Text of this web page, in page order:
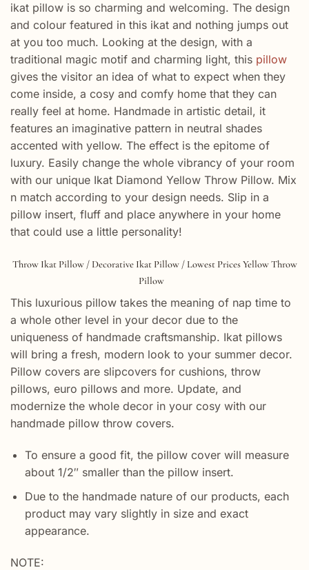
ikat pillow is so charming and welcoming. The design
and colour featured in this ikat and nothing jumps out
at you too much. Looking at the design, with a
traditional magic motif and charming light, this pillow
gives the visitor an idea of what to expect when they
come inside, a cosy and comfy home that they can
really feel at home. Handmade in artistic detail, it
features an imaginative pattern in neutral shades
accented with yellow. The effect is the epitome of
luxury. Easily change the whole vibrancy of your room
with our unique Ikat Diamond Yellow Throw Pillow. Mix
n match according to your design needs. Slip in a
pillow insert, fluff and place anywhere in your home
that could use a little personality!
Throw Ikat Pillow / Decorative Ikat Pillow / Lowest Prices Yellow Throw
Pillow
This luxurious pillow takes the meaning of nap time to
a whole other level in your decor due to the
uniqueness of handmade craftsmanship. Ikat pillows
will bring a fresh, modern look to your summer decor.
Pillow covers are slipcovers for cushions, throw
pillows, euro pillows and more. Update, and
modernize the whole decor in your cosy with our
handmade pillow throw covers.
To ensure a good fit, the pillow cover will measure
about 1/2″ smaller than the pillow insert.
Due to the handmade nature of our products, each
product may vary slightly in size and exact
appearance.
NOTE: